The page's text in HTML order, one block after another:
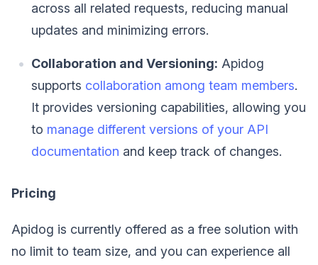
across all related requests, reducing manual
updates and minimizing errors.
Collaboration and Versioning: Apidog
supports collaboration among team members.
It provides versioning capabilities, allowing you
to manage different versions of your API
documentation and keep track of changes.
Pricing
Apidog is currently offered as a free solution with
no limit to team size, and you can experience all